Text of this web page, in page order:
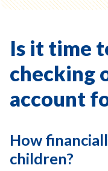
Is it time
checking
account
How
children?